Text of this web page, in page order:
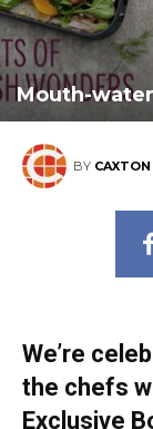
Mouth-
BY
We’re
the chefs
Exclusive